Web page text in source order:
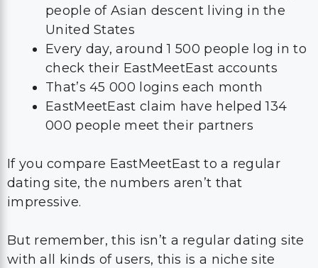
people of Asian descent living in the
United States
Every day, around 1 500 people log in to
check their EastMeetEast accounts
That’s 45 000 logins each month
EastMeetEast claim have helped 134
000 people meet their partners
If you compare EastMeetEast to a regular
dating site, the numbers aren’t that
impressive.
But remember, this isn’t a regular dating site
with all kinds of users, this is a niche site